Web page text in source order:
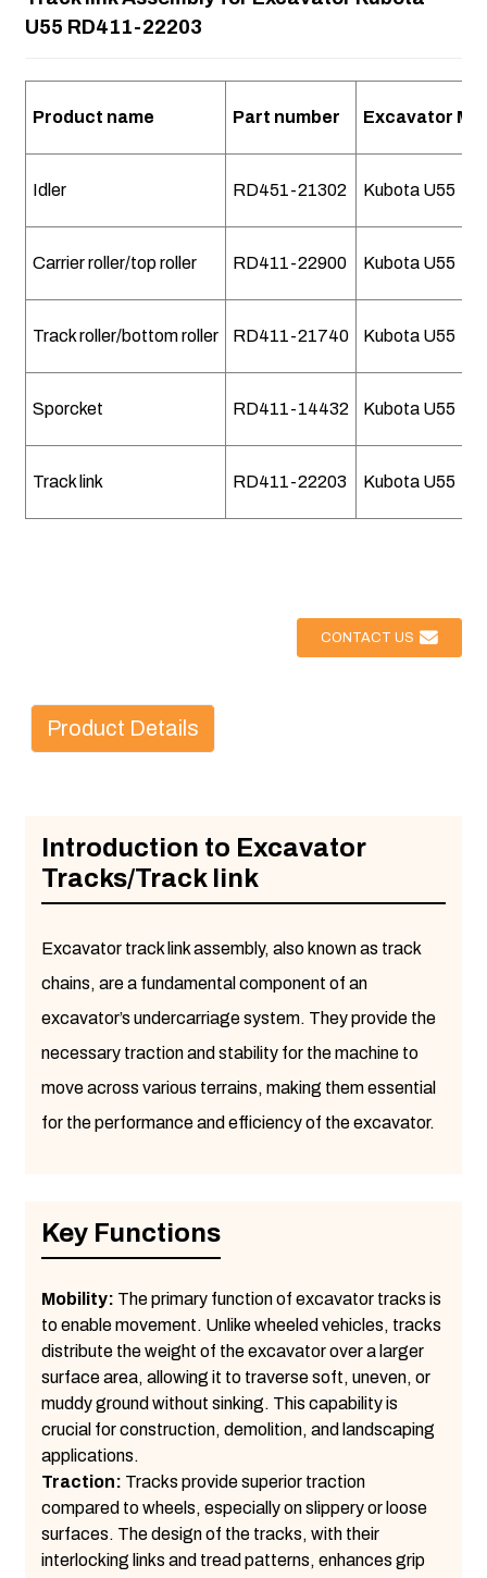
U55 RD411-22203
Product name Part number Excavator
Idler RD451-21302 Kubota U55
Carrier roller/top roller RD411-22900 Kubota U55
Track roller/bottom roller RD411-21740 Kubota U55
Sporcket RD411-14432 Kubota U55
Track link RD411-22203 Kubota U55
CONTACT US
Product Details
Introduction to Excavator
Tracks/Track link
Excavator track link assembly, also known as track
chains, are a fundamental component of an
excavator’s undercarriage system. They provide the
necessary traction and stability for the machine to
move across various terrains, making them essential
for the performance and efficiency of the excavator.
Key Functions
Mobility: The primary function of excavator tracks is
to enable movement. Unlike wheeled vehicles, tracks
distribute the weight of the excavator over a larger
surface area, allowing it to traverse soft, uneven, or
muddy ground without sinking. This capability is
crucial for construction, demolition, and landscaping
applications.
Traction: Tracks provide superior traction
compared to wheels, especially on slippery or loose
surfaces. The design of the tracks, with their
interlocking links and tread patterns, enhances grip